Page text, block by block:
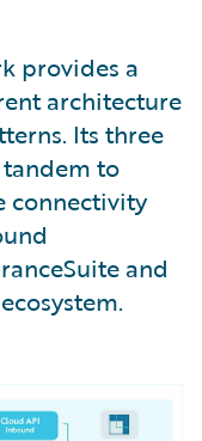
provides a
architecture
Its three
to
connectivity
and